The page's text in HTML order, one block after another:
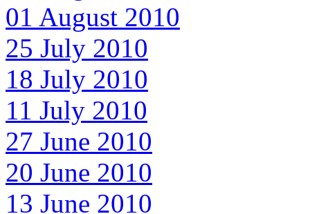
01 August 2010
25 July 2010
18 July 2010
11 July 2010
27 June 2010
20 June 2010
13 June 2010